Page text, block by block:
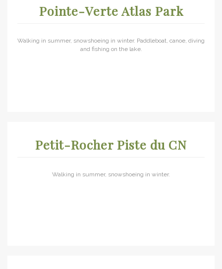
Pointe-Verte Atlas Park
Walking in summer, snowshoeing in winter. Paddleboat, canoe, diving
and fishing on the lake.
Petit-Rocher Piste du CN
Walking in summer, snowshoeing in winter.